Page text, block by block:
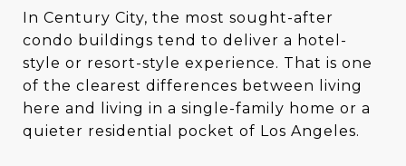
In Century City, the most sought-after
condo buildings tend to deliver a hotel-
style or resort-style experience. That is one
of the clearest differences between living
here and living in a single-family home or a
quieter residential pocket of Los Angeles.